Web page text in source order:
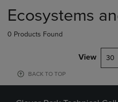
products
Ecosystems
0 Products Found
View 30
BACK TO TOP